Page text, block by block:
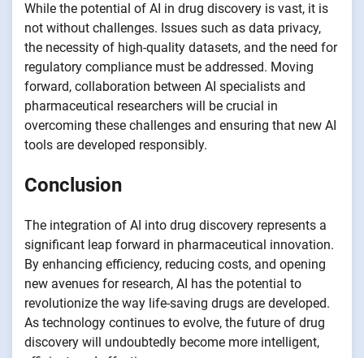
While the potential of AI in drug discovery is vast, it is
not without challenges. Issues such as data privacy,
the necessity of high-quality datasets, and the need for
regulatory compliance must be addressed. Moving
forward, collaboration between AI specialists and
pharmaceutical researchers will be crucial in
overcoming these challenges and ensuring that new AI
tools are developed responsibly.
Conclusion
The integration of AI into drug discovery represents a
significant leap forward in pharmaceutical innovation.
By enhancing efficiency, reducing costs, and opening
new avenues for research, AI has the potential to
revolutionize the way life-saving drugs are developed.
As technology continues to evolve, the future of drug
discovery will undoubtedly become more intelligent,